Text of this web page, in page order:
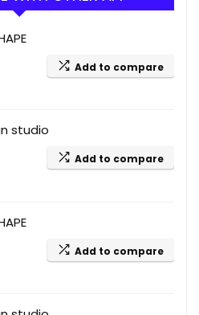
Add to compare
studio
Add to compare
Add to compare